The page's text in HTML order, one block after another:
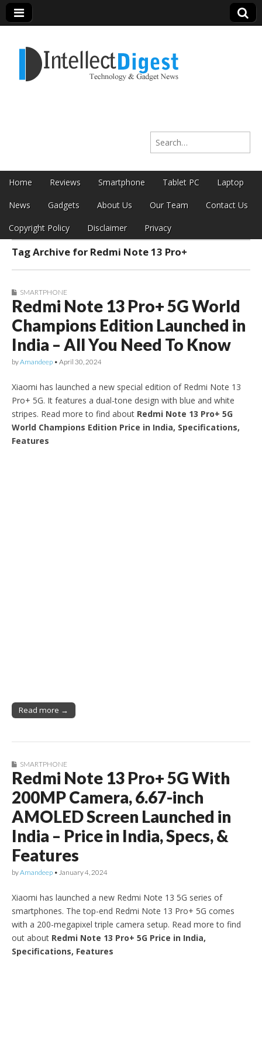
Intellect Digest
Search for:
Main menu
Skip to content
Home Reviews Smartphone Tablet PC Laptop
News Gadgets About Us Our Team Contact Us
Copyright Policy Disclaimer Privacy
Sub menu
Tag Archive for Redmi Note 13 Pro+
SMARTPHONE
Redmi Note 13 Pro+ 5G World
Champions Edition Launched in
India – All You Need To Know
byAmandeep • April 30, 2024
Xiaomi has launched a new special edition of Redmi Note 13
Pro+ 5G. It features a dual-tone design with blue and white
stripes. Read more to find about Redmi Note 13 Pro+ 5G
World Champions Edition Price in India, Specifications,
Features
Read more →
SMARTPHONE
Redmi Note 13 Pro+ 5G With
200MP Camera, 6.67-inch
AMOLED Screen Launched in
India – Price in India, Specs, &
Features
byAmandeep • January 4, 2024
Xiaomi has launched a new Redmi Note 13 5G series of
smartphones. The top-end Redmi Note 13 Pro+ 5G comes
with a 200-megapixel triple camera setup. Read more to find
out about Redmi Note 13 Pro+ 5G Price in India,
Specifications, Features